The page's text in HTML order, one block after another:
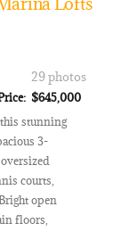
29 photos
$645,000
stunning
3-
courts,
open
floors,